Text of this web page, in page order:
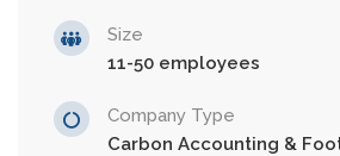
Size
11-50 employees
Company Type
Carbon Accounting &